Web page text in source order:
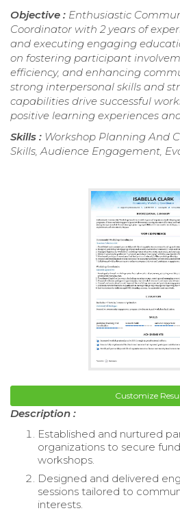
Objective : Enthusiastic
Coordinator with 2 years of
and executing engaging
on fostering participant
efficiency, and enhancing
strong interpersonal skills and
capabilities drive successful
positive learning experiences
Skills : Workshop Planning And
Skills, Audience Engagement,
Customize
Description :
Established and nurtured
organizations to secure
workshops.
Designed and delivered
sessions tailored to
interests.